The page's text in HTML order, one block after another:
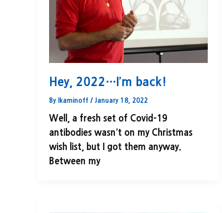
Hey, 2022…I’m back!
By lkaminoff / January 18, 2022
Well, a fresh set of Covid-19
antibodies wasn’t on my Christmas
wish list, but I got them anyway.
Between my